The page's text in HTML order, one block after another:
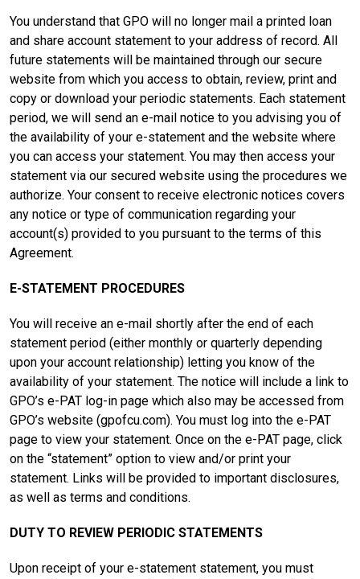
You understand that GPO will no longer mail a printed loan
and share account statement to your address of record. All
future statements will be maintained through our secure
website from which you access to obtain, review, print and
copy or download your periodic statements. Each statement
period, we will send an e-mail notice to you advising you of
the availability of your e-statement and the website where
you can access your statement. You may then access your
statement via our secured website using the procedures we
authorize. Your consent to receive electronic notices covers
any notice or type of communication regarding your
account(s) provided to you pursuant to the terms of this
Agreement.
E-STATEMENT PROCEDURES
You will receive an e-mail shortly after the end of each
statement period (either monthly or quarterly depending
upon your account relationship) letting you know of the
availability of your statement. The notice will include a link to
GPO’s e-PAT log-in page which also may be accessed from
GPO’s website (gpofcu.com). You must log into the e-PAT
page to view your statement. Once on the e-PAT page, click
on the “statement” option to view and/or print your
statement. Links will be provided to important disclosures,
as well as terms and conditions.
DUTY TO REVIEW PERIODIC STATEMENTS
Upon receipt of your e-statement statement, you must